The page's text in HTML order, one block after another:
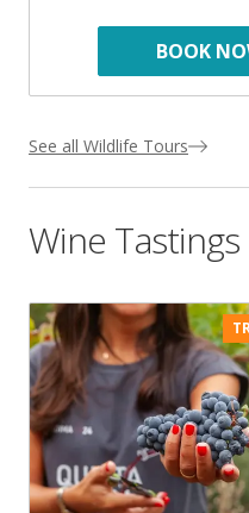
BOOK
See all Wildlife Tours
Wine